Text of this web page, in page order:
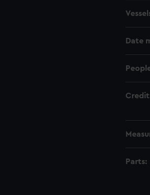
Date
Parts: